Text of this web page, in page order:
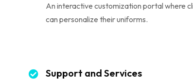
An interactive customization portal where
can personalize their uniforms.
Support and Services